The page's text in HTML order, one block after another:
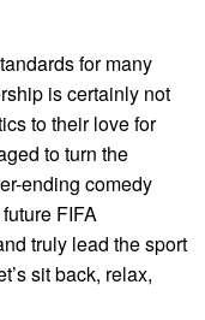
for many
is certainly not
to their love for
to turn the
ending comedy
FIFA
truly lead the sport
sit back, relax,